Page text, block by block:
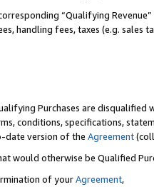
“Qualifying
handling fees, taxes (e.g. sales
Purchases are disqualified
conditions, specifications,
date version of the Agreement
would otherwise be Qualified
of yourAgreement,